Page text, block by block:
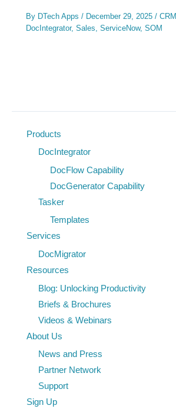
By DTech Apps/ December 29, 2025/CRM
DocIntegrator,Sales,ServiceNow,SOM
Products
DocIntegrator
DocFlow Capability
DocGenerator Capability
Tasker
Templates
Services
DocMigrator
Resources
Blog: Unlocking Productivity
Briefs & Brochures
Videos & Webinars
About Us
News and Press
Partner Network
Support
Sign Up